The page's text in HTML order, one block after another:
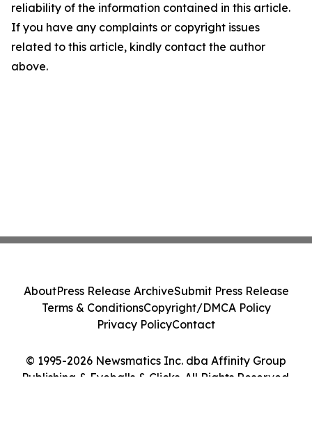
reliability of the information contained in this article.
If you have any complaints or copyright issues
related to this article, kindly contact the author
above.
© 1995-2026 Newsmatics Inc. dba Affinity Group
Publishing & Eyeballs & Clicks. All Rights Reserved.
AboutPress Release ArchiveSubmit Press Release
Terms & ConditionsCopyright/DMCA Policy
Privacy PolicyContact